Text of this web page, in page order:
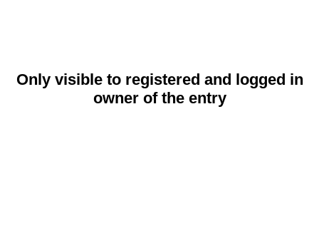
Only visible to registered and logged in
owner of the entry